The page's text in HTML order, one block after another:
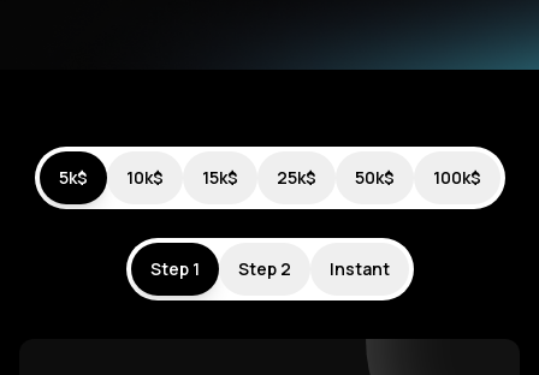
5k$ 10k$ 15k$ 25k$ 50k$ 100k$
Step 1 Step 2 Instant